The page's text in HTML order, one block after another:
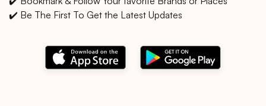
✔️ Be The First To Get the Latest Updates